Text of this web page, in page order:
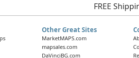
FREE
Other Great Sites
MarketMAPS.com
mapsales.com
DaVinciBG.com